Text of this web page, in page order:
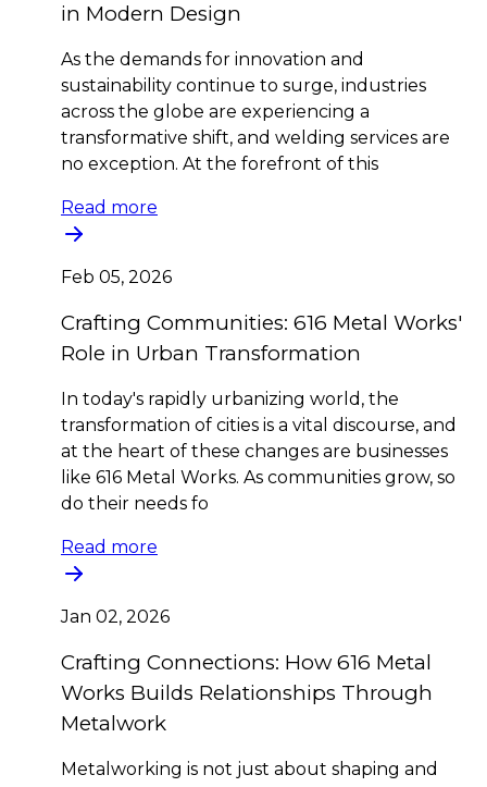
in Modern Design
As the demands for innovation and
sustainability continue to surge, industries
across the globe are experiencing a
transformative shift, and welding services are
no exception. At the forefront of this
Read more
Feb 05, 2026
Crafting Communities: 616 Metal Works'
Role in Urban Transformation
In today's rapidly urbanizing world, the
transformation of cities is a vital discourse, and
at the heart of these changes are businesses
like 616 Metal Works. As communities grow, so
do their needs fo
Read more
Jan 02, 2026
Crafting Connections: How 616 Metal
Works Builds Relationships Through
Metalwork
Metalworking is not just about shaping and